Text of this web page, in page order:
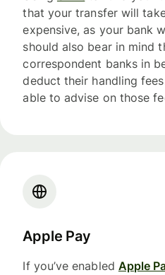
that your transfer will
expensive, as your bank
should also bear in mind
correspondent banks in
deduct their handling
able to advise on those
Apple Pay
If you’ve enabled Apple